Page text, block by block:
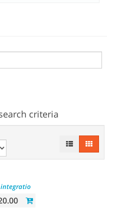
criteria
integration